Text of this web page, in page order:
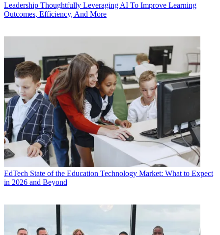
Leadership Thoughtfully Leveraging AI To Improve Learning
Outcomes, Efficiency, And More
EdTech State of the Education Technology Market: What to Expect
in 2026 and Beyond